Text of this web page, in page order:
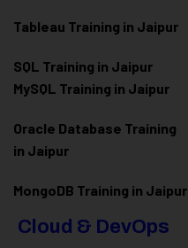
Tableau Training in Jaipur
SQL Training in Jaipur
MySQL Training in Jaipur
Oracle Database Training
in Jaipur
MongoDB Training in Jaipur
Cloud & DevOps